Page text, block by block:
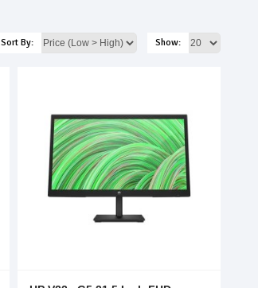
Sort By: Show: